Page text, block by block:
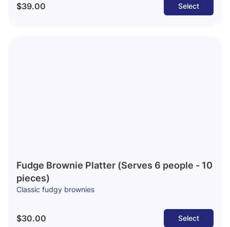
$39.00 Select
Fudge Brownie Platter (Serves 6 people - 10
pieces)
Classic fudgy brownies
$30.00 Select